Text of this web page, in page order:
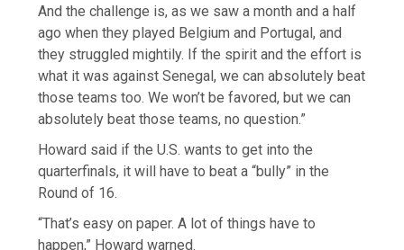
And the challenge is, as we saw a month and a half
ago when they played Belgium and Portugal, and
they struggled mightily. If the spirit and the effort is
what it was against Senegal, we can absolutely beat
those teams too. We won’t be favored, but we can
absolutely beat those teams, no question.”
Howard said if the U.S. wants to get into the
quarterfinals, it will have to beat a “bully” in the
Round of 16.
“That’s easy on paper. A lot of things have to
happen,” Howard warned.